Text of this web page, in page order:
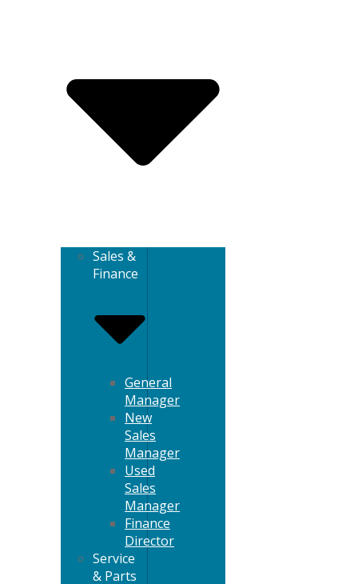
Sales &
Finance
General
Manager
New
Sales
Manager
Used
Sales
Manager
Finance
Director
Service
& Parts